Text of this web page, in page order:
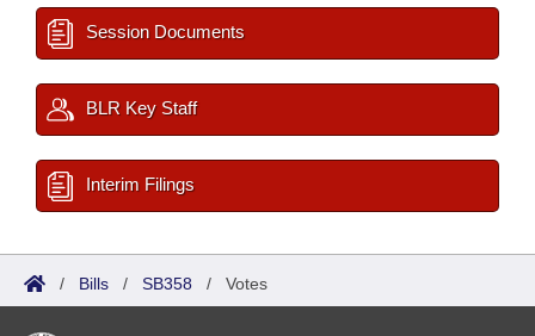
Session Documents
BLR Key Staff
Interim Filings
/ Bills / SB358 / Votes